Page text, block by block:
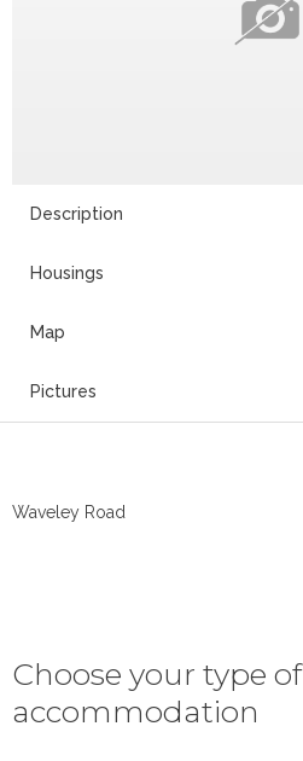
Description
Housings
Map
Pictures
Waveley Road
Choose your type of
accommodation